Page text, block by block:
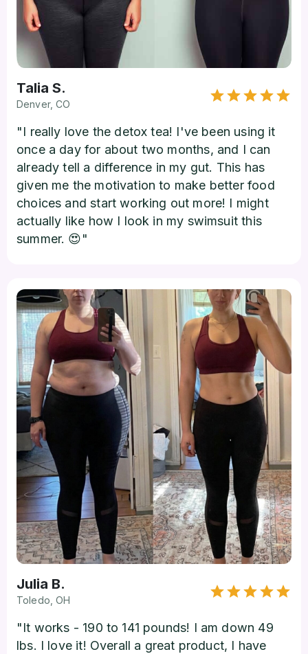
Talia S.
Denver, CO
"I really love the detox tea! I've been using it
once a day for about two months, and I can
already tell a difference in my gut. This has
given me the motivation to make better food
choices and start working out more! I might
actually like how I look in my swimsuit this
summer. 😍"
Julia B.
Toledo, OH
"It works - 190 to 141 pounds! I am down 49
lbs. I love it! Overall a great product, I have